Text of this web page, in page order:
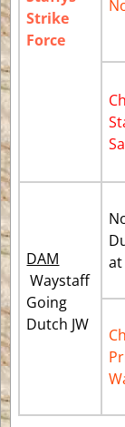
Strike
Force
DAM
Waystaff
Going
Dutch JW
at